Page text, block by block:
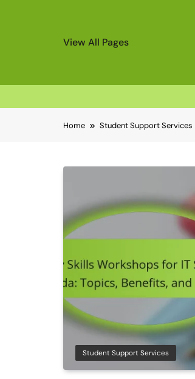
View All Pages
Home Student Support Services
Student Support Services